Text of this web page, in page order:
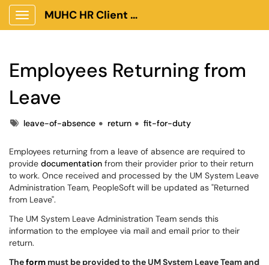
Show Applications Menu
MUHC HR Client Portal
Employees Returning from
Leave
Tagsleave-of-absence return fit-for-duty
Employees returning from a leave of absence are required to
provide documentation from their provider prior to their return
to work. Once received and processed by the UM System Leave
Administration Team, PeopleSoft will be updated as "Returned
from Leave".
The UM System Leave Administration Team sends this
information to the employee via mail and email prior to their
return.
Theform must be provided to the UM System Leave Team and